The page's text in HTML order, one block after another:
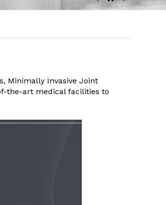
Minimally Invasive Joint
the-art medical facilities to